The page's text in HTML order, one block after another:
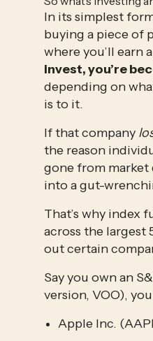
In its simplest
buying a piece of
where you’ll earn
invest, you’re
depending on
is to it.
If that company
the reason
gone from market
into a gut-
That’s why index
across the largest
out certain
Say you own an
version, VOO),
Apple Inc.